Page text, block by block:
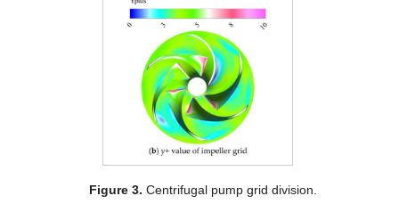
Figure 3. Centrifugal pump grid division.